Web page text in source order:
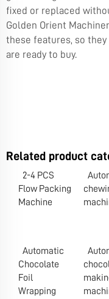
fixed or replaced
Golden Orient
these features, so
are ready to buy.
Related product
2-4 PCS
Flow Packing
Machine
Automatic
Chocolate
Foil
Wrapping